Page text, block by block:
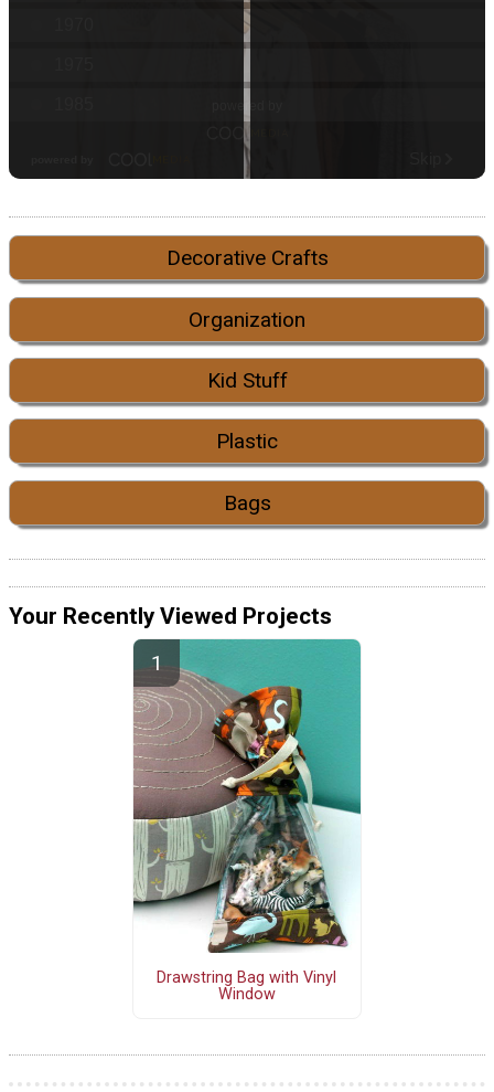
Decorative Crafts
Organization
Kid Stuff
Plastic
Bags
Your Recently Viewed Projects
Drawstring Bag with Vinyl
Window